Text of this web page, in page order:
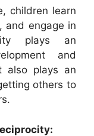
children learn
and engage in
plays an
and
also plays an
others to